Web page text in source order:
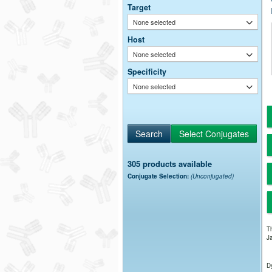
Target
None selected
Host
None selected
Specificity
None selected
305 products available
Conjugate Selection: (Unconjugated)